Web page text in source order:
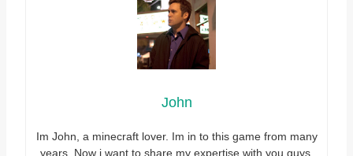
John
Im John, a minecraft lover. Im in to this game from many
years. Now i want to share my expertise with you guys.